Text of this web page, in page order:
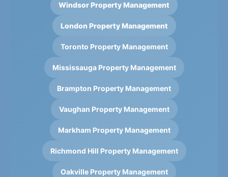
Windsor Property Management
London Property Management
Toronto Property Management
Mississauga Property Management
Brampton Property Management
Vaughan Property Management
Markham Property Management
Richmond Hill Property Management
Oakville Property Management